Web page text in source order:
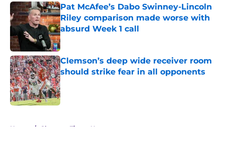
Pat McAfee’s Dabo Swinney-Lincoln
Riley comparison made worse with
absurd Week 1 call
Published by on Invalid Date
Clemson’s deep wide receiver room
should strike fear in all opponents
Published by on Invalid Date
Home / Clemson Tigers News